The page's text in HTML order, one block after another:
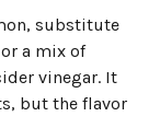
substitute
a mix of
vinegar. It
but the flavor